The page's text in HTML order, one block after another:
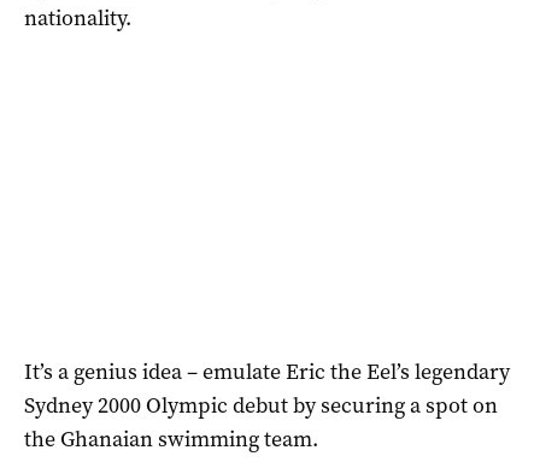
nationality.
It’s a genius idea – emulate Eric the Eel’s legendary
Sydney 2000 Olympic debut by securing a spot on
the Ghanaian swimming team.